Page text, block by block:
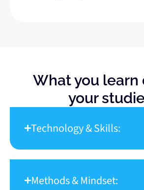
What you learn
your
Technology & Skills:
Methods & Mindset: